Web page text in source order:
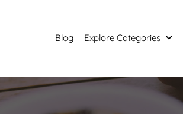
Blog Explore Categories